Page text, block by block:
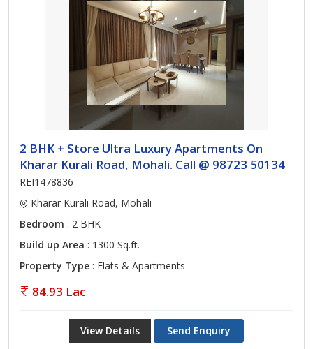
2 BHK + Store Ultra Luxury Apartments On
Kharar Kurali Road, Mohali. Call @ 98723 50134
REI1478836
Kharar Kurali Road, Mohali
Bedroom : 2 BHK
Build up Area : 1300 Sq.ft.
Property Type : Flats & Apartments
84.93 Lac
View Details Send Enquiry